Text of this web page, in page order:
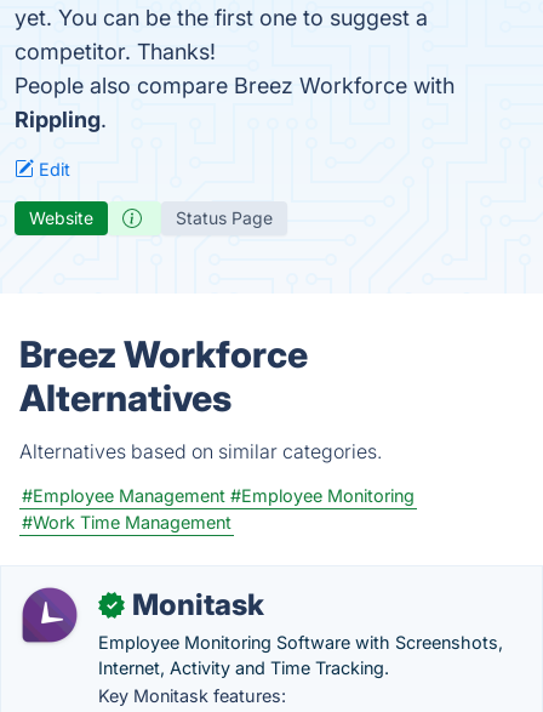
yet. You can be the first one to suggest a
competitor. Thanks!
People also compare Breez Workforce with
Rippling.
Edit
Website Status Page
Breez Workforce
Alternatives
Alternatives based on similar categories.
#Employee Management #Employee Monitoring
#Work Time Management
✓ Monitask
Employee Monitoring Software with Screenshots,
Internet, Activity and Time Tracking.
Key Monitask features: